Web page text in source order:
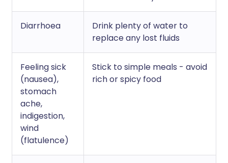
Diarrhoea
Drink plenty of water to
replace any lost fluids
Feeling sick
(nausea),
stomach
ache,
indigestion,
wind
(flatulence)
Stick to simple meals - avoid
rich or spicy food